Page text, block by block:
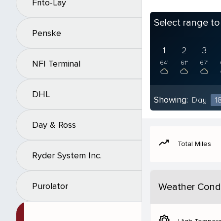
Frito-Lay
Penske
NFI Terminal
DHL
Day & Ross
Ryder System Inc.
Purolator
Select range
1
64°
2
61°
3
67°
Showing: Day 18
moving Total Miles
Weather